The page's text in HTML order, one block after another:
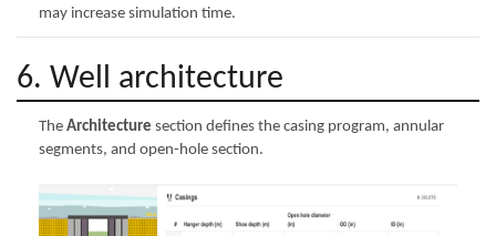
may increase simulation time.
6. Well architecture
The Architecture section defines the casing program, annular
segments, and open-hole section.